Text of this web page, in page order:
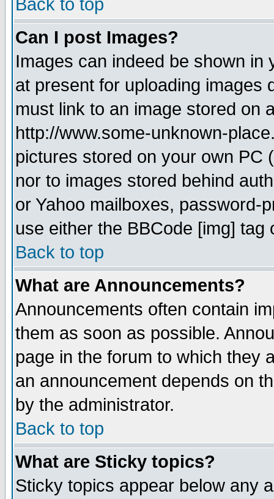
Back to top
Can I post Images?
Images can indeed be shown in
at present for uploading images
must link to an image stored on
http://www.some-unknown-
pictures stored on your own PC
nor to images stored behind
or Yahoo mailboxes, password-
use either the BBCode [img]
Back to top
What are Announcements?
Announcements often contain
them as soon as possible.
page in the forum to which they
an announcement depends on
by the administrator.
Back to top
What are Sticky topics?
Sticky topics appear below any